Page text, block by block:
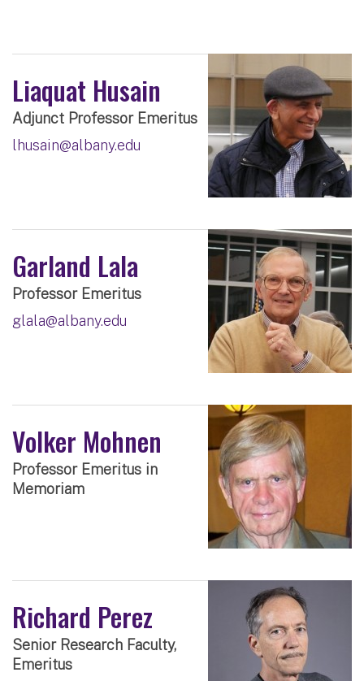
Liaquat Husain
Adjunct Professor Emeritus
lhusain@albany.edu
Garland Lala
Professor Emeritus
glala@albany.edu
Volker Mohnen
Professor Emeritus in
Memoriam
Richard Perez
Senior Research Faculty,
Emeritus